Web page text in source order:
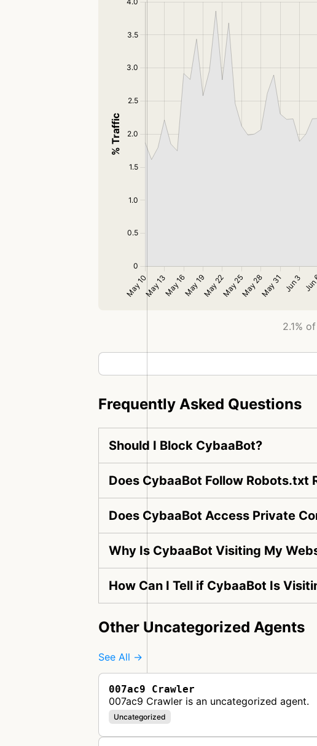
2.1%
Frequently Asked Questions
Should I Block CybaaBot?
Does CybaaBot Follow Robots.txt
Does CybaaBot Access Private
Why Is CybaaBot Visiting My
How Can I Tell if CybaaBot Is
Other Uncategorized Agents
See All →
007ac9 Crawler
007ac9 Crawler is an uncategorized agent.
Uncategorized